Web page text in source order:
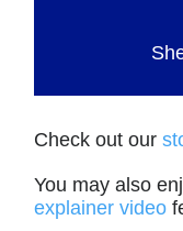
Check out our
You may also
explainer video